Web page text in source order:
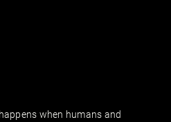
when humans and